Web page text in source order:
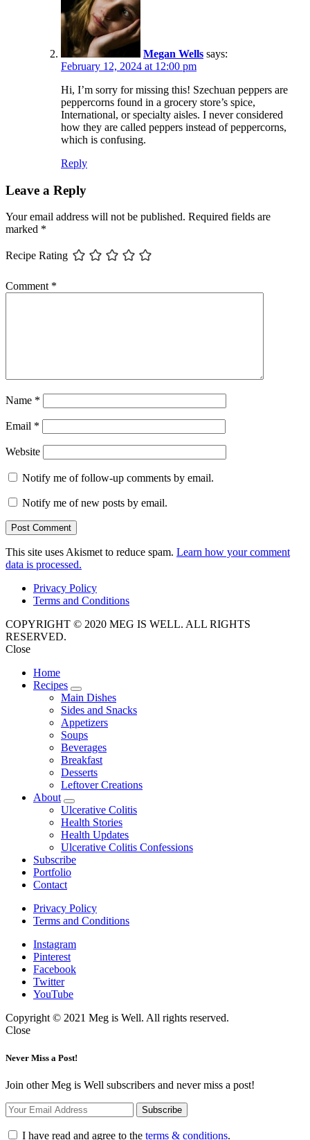
Megan Wells says:
February 12, 2024 at 12:00 pm
Hi, I’m sorry for missing this! Szechuan peppers are
peppercorns found in a grocery store’s spice,
International, or specialty aisles. I never considered
how they are called peppers instead of peppercorns,
which is confusing.
Reply
Leave a Reply
Your email address will not be published. Required fields are
marked *
Recipe Rating
Comment *
Name *
Email *
Website
Notify me of follow-up comments by email.
Notify me of new posts by email.
This site uses Akismet to reduce spam. Learn how your comment
data is processed.
Privacy Policy
Terms and Conditions
COPYRIGHT © 2020 MEG IS WELL. ALL RIGHTS
RESERVED.
Close
Home
Recipes
expand
child
menu
Main Dishes
Sides and Snacks
Appetizers
Soups
Beverages
Breakfast
Desserts
Leftover Creations
About
expand
child
menu
Ulcerative Colitis
Health Stories
Health Updates
Ulcerative Colitis Confessions
Subscribe
Portfolio
Contact
Privacy Policy
Terms and Conditions
Instagram
Pinterest
Facebook
Twitter
YouTube
Copyright © 2021 Meg is Well. All rights reserved.
Close
Never Miss a Post!
Join other Meg is Well subscribers and never miss a post!
I have read and agree to the terms & conditions.